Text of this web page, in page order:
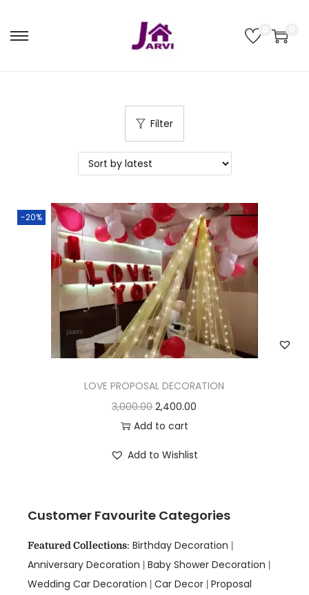
Filter
-20%
LOVE PROPOSAL DECORATION
3,000.00 2,400.00
Add to cart
Add to Wishlist
Customer Favourite Categories
Featured Collections: Birthday Decoration |
Anniversary Decoration | Baby Shower Decoration |
Wedding Car Decoration | Car Decor | Proposal